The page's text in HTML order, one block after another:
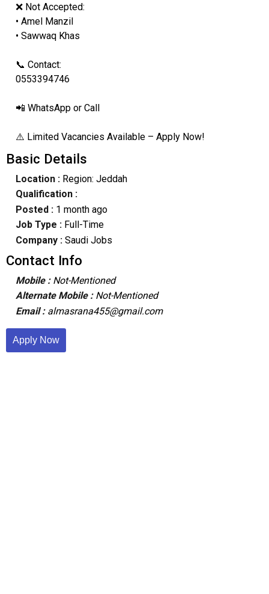
❌ Not Accepted:
• Amel Manzil
• Sawwaq Khas
📞 Contact:
0553394746
📲 WhatsApp or Call
⚠️ Limited Vacancies Available – Apply Now!
Basic Details
Location :Region: Jeddah
Qualification :
Posted : 1 month ago
Job Type : Full-Time
Company :Saudi Jobs
Contact Info
Mobile : Not-Mentioned
Alternate Mobile : Not-Mentioned
Email : almasrana455@gmail.com
Apply Now